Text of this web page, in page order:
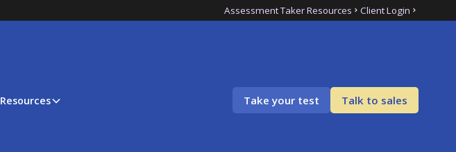
Assessment Taker Resources Client Login
Resources Take your test Talk to sales